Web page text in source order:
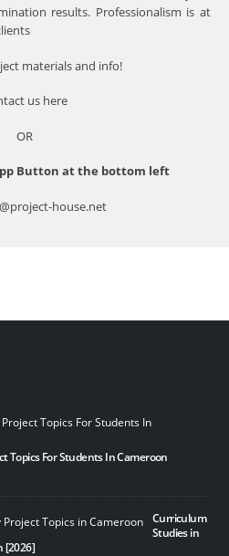
results. Professionalism is at
materials and info!
us here
OR
Button at the bottom left
house.net
Topics For Students In Cameroon
Curriculum
Studies in
[2026]